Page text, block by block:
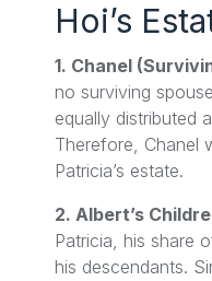
Hoi’s
1. Chanel
no surviving
equally distributed
Therefore, Chanel
Patricia’s estate.
2. Albert’s
Patricia, his share
his descendants.